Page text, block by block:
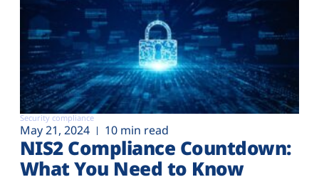
Security compliance
May 21, 2024 10 min read
NIS2 Compliance Countdown:
What You Need to Know